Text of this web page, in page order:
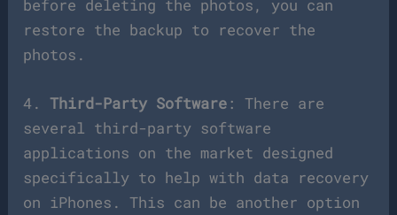
before deleting the photos, you can
restore the backup to recover the
photos.
4.Third-Party Software : There are
several third-party software
applications on the market designed
specifically to help with data recovery
on iPhones. This can be another option